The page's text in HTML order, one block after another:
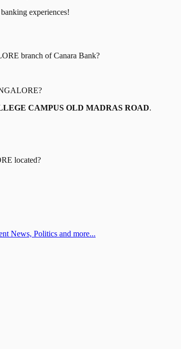
experiences!
branch ofCanara Bank?
?
CAMPUS OLD MADRAS ROAD.
located?
News, Politics and more...